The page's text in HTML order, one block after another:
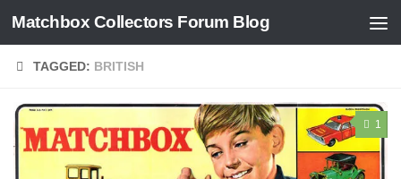
Skip to content
Matchbox Collectors Forum Blog
TAGGED: BRITISH
1